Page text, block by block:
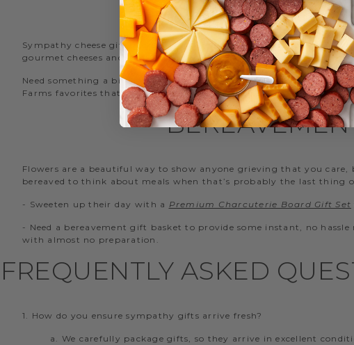
Sympathy cheese gift baskets are a great choice for bringing
gourmet cheeses and items for easy serving.
Need something a bit simpler yet equally delicious? We recommend
Farms favorites that they can enjoy during a difficult time.
Flowers are a beautiful way to show anyone grieving that you
bereaved to think about meals when that’s probably the last thing
- Sweeten up their day with a Premium Charcuterie Board Gift Set
- Need a bereavement gift basket to provide some instant, no
with almost no preparation.
FREQUENTLY ASKED
1. How do you ensure sympathy gifts arrive fresh?
a. We carefully package gifts, so they arrive in excellent